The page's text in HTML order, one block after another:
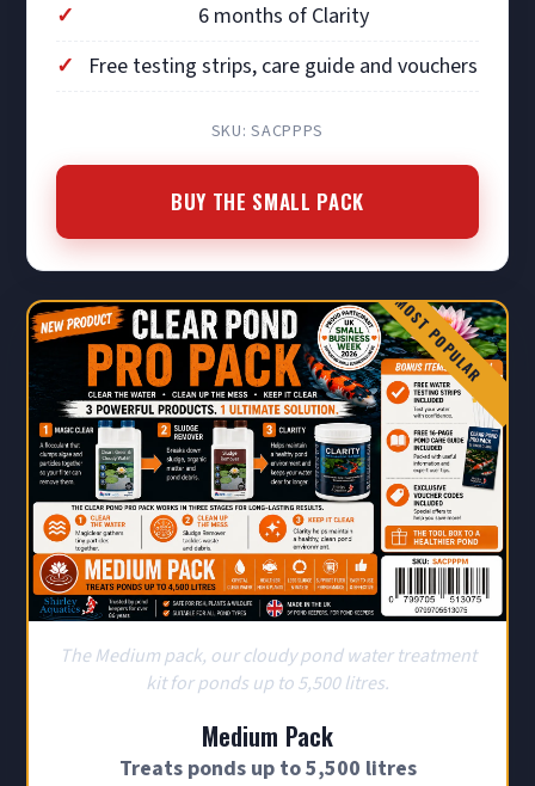
6 months of Clarity
Free testing strips, care guide and vouchers
SKU: SACPPPS
BUY THE SMALL PACK
MOST POPULAR
The Medium pack, our cloudy pond water treatment
kit for ponds up to 5,500 litres.
Medium Pack
Treats ponds up to 5,500 litres